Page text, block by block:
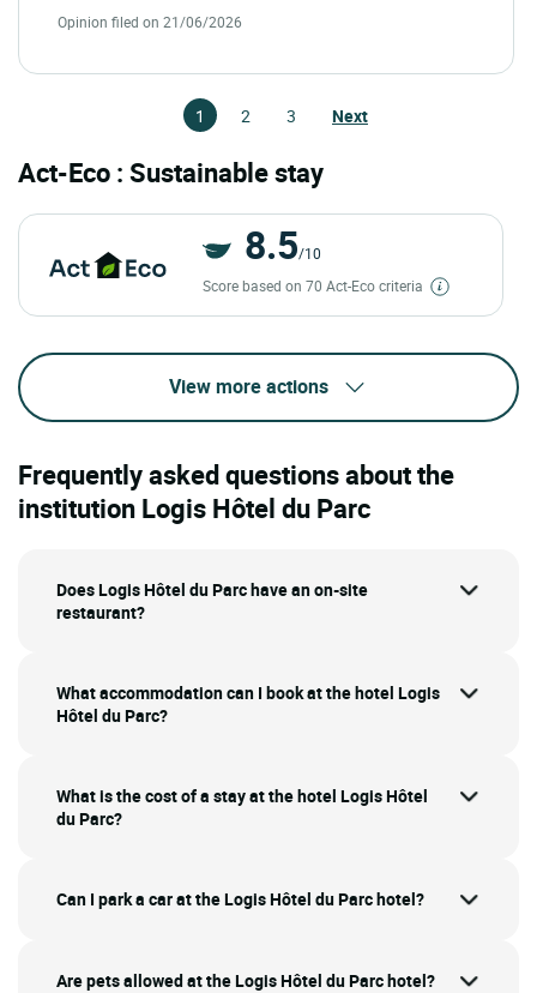
Opinion filed on 21/06/2026
1 2 3 Next
Act-Eco : Sustainable stay
8.5/10
Score based on 70 Act-Eco criteria
View more actions
Frequently asked questions about the
institution Logis Hôtel du Parc
Does Logis Hôtel du Parc have an on-site
restaurant?
What accommodation can I book at the hotel Logis
Hôtel du Parc?
What is the cost of a stay at the hotel Logis Hôtel
du Parc?
Can I park a car at the Logis Hôtel du Parc hotel?
Are pets allowed at the Logis Hôtel du Parc hotel?